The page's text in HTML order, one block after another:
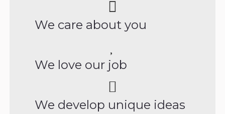
We care about you
We love our job
We develop unique ideas